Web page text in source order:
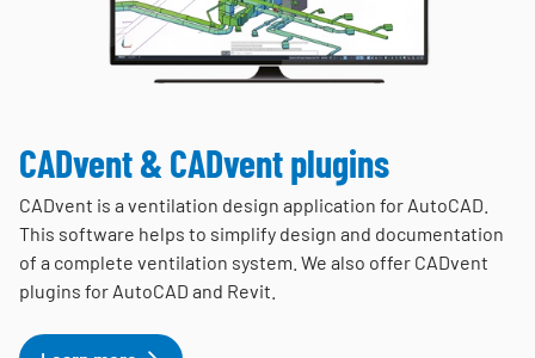
CADvent & CADvent plugins
CADvent is a ventilation design application for AutoCAD.
This software helps to simplify design and documentation
of a complete ventilation system. We also offer CADvent
plugins for AutoCAD and Revit.